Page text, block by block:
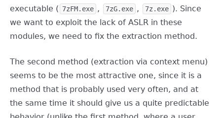
executable ( 7zFM.exe , 7zG.exe , 7z.exe ). Since
we want to exploit the lack of ASLR in these
modules, we need to fix the extraction method.
The second method (extraction via context menu)
seems to be the most attractive one, since it is a
method that is probably used very often, and at
the same time it should give us a quite predictable